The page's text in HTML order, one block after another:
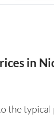
in
the